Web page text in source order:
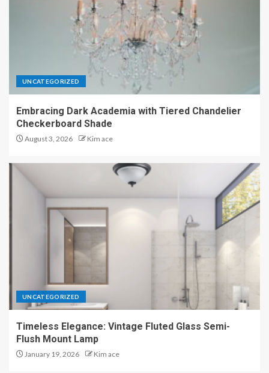
UNCATEGORIZED
Embracing Dark Academia with Tiered Chandelier
Checkerboard Shade
August 3, 2026 Kim ace
UNCATEGORIZED
Timeless Elegance: Vintage Fluted Glass Semi-
Flush Mount Lamp
January 19, 2026 Kim ace